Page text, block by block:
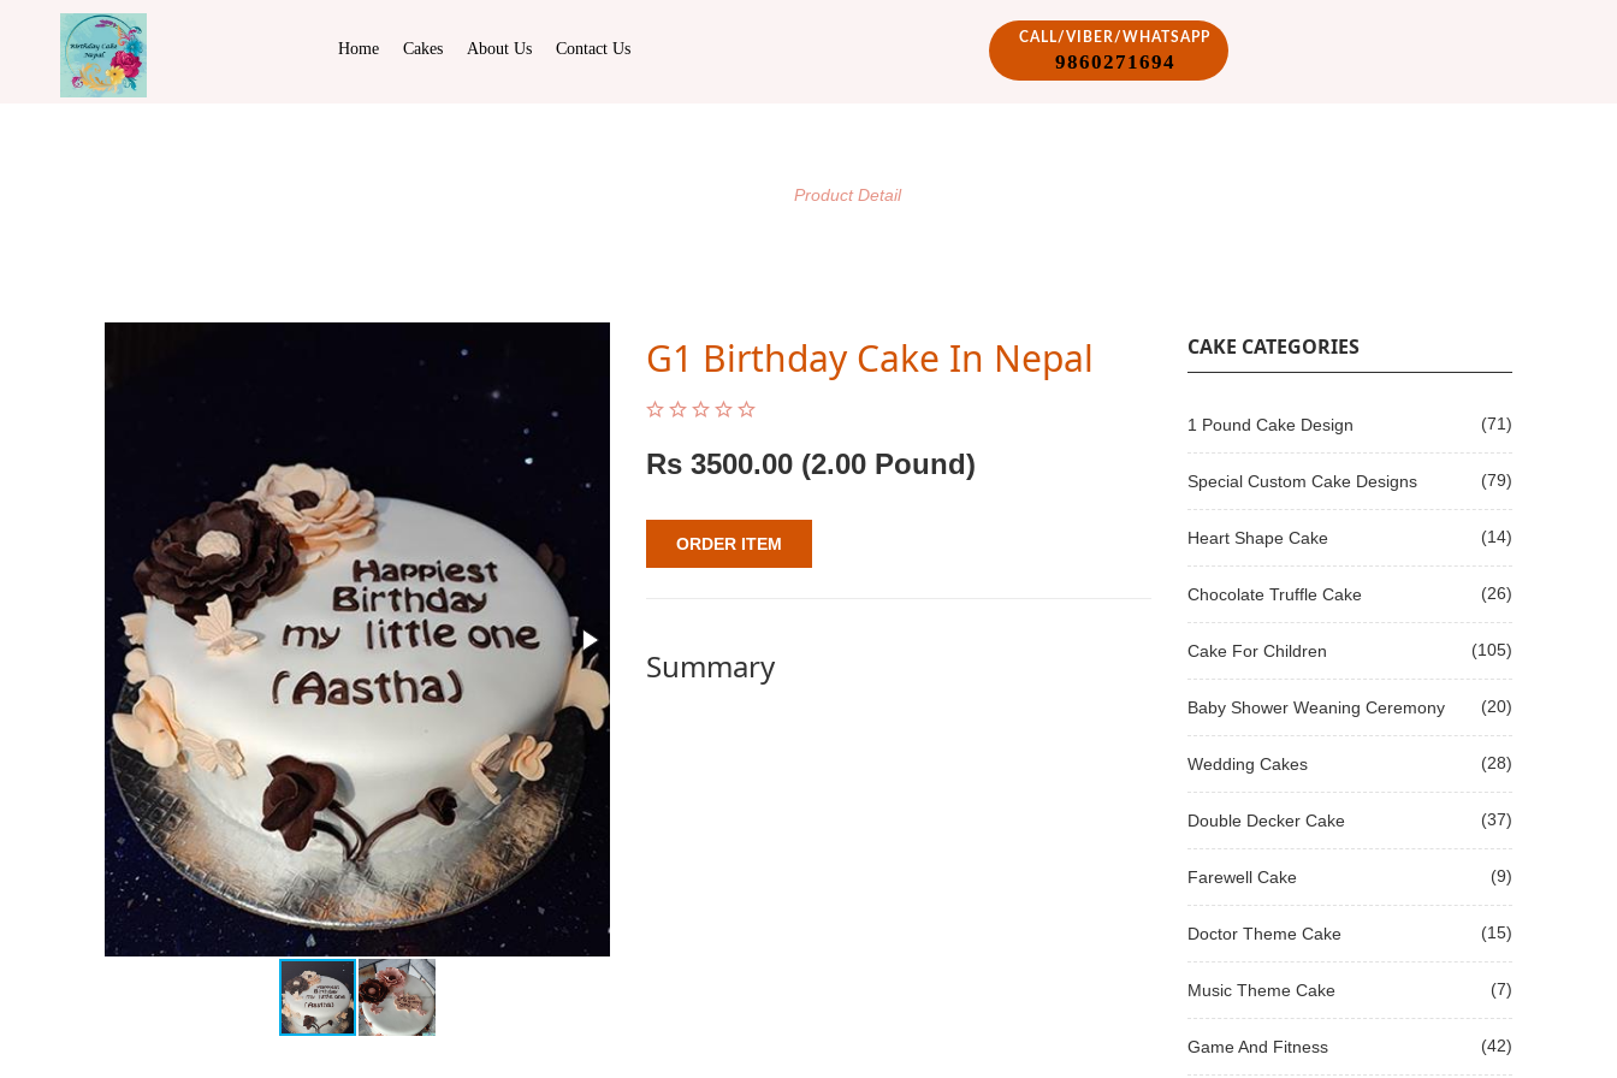
Home Cakes About Us Contact Us
CALL/VIBER/WHATSAPP
9860271694
Product Detail
G1 Birthday Cake In Nepal
Rs 3500.00 (2.00 Pound)
ORDER ITEM
Summary
CAKE CATEGORIES
1 Pound Cake Design (71)
Special Custom Cake Designs (79)
Heart Shape Cake (14)
Chocolate Truffle Cake (26)
Cake For Children (105)
Baby Shower Weaning Ceremony (20)
Wedding Cakes (28)
Double Decker Cake (37)
Farewell Cake (9)
Doctor Theme Cake (15)
Music Theme Cake (7)
Game And Fitness (42)